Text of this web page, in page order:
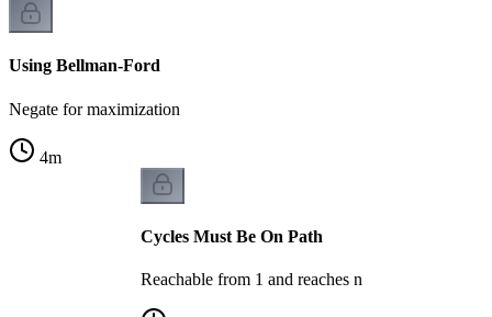
Using Bellman-Ford
Negate for maximization
4m
Cycles Must Be On Path
Reachable from 1 and reaches n